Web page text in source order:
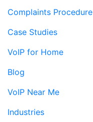
Complaints Procedure
Case Studies
VoIP for Home
Blog
VoIP Near Me
Industries